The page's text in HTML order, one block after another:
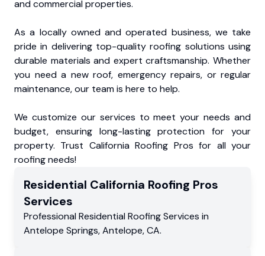
and commercial properties.
As a locally owned and operated business, we take
pride in delivering top-quality roofing solutions using
durable materials and expert craftsmanship. Whether
you need a new roof, emergency repairs, or regular
maintenance, our team is here to help.
We customize our services to meet your needs and
budget, ensuring long-lasting protection for your
property. Trust California Roofing Pros for all your
roofing needs!
Residential California Roofing Pros
Services
Professional Residential Roofing Services in
Antelope Springs,Antelope,CA.